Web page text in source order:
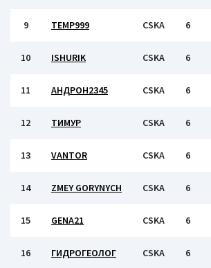
9 TEMP999 CSKA 6
10 ISHURIK CSKA 6
11 АНДРОН2345 CSKA 6
12 ТИМУР CSKA 6
13 VANTOR CSKA 6
14 ZMEY GORYNYCH CSKA 6
15 GENA21 CSKA 6
16 ГИДРОГЕОЛОГ CSKA 6